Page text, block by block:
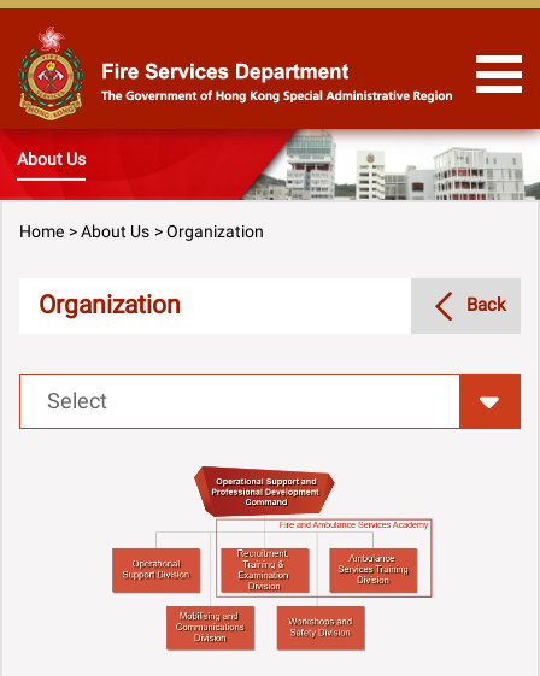
Skip to Content
About Us
Home About Us Organization
Organization Back
Select